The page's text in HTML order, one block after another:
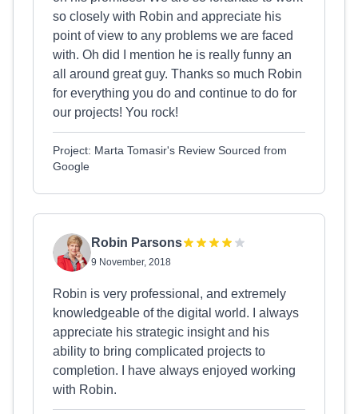
so closely with Robin and appreciate his
point of view to any problems we are faced
with. Oh did I mention he is really funny an
all around great guy. Thanks so much Robin
for everything you do and continue to do for
our projects! You rock!
Project: Marta Tomasir's Review Sourced from
Google
Robin Parsons
9 November, 2018
Robin is very professional, and extremely
knowledgeable of the digital world. I always
appreciate his strategic insight and his
ability to bring complicated projects to
completion. I have always enjoyed working
with Robin.